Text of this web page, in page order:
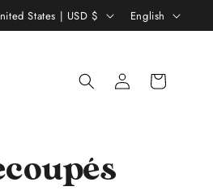
United States | USD $
a
g
English
Log
in
Shopping
bag